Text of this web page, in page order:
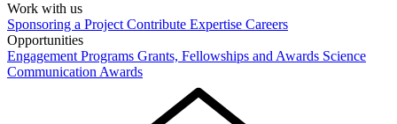
Work with us
Sponsoring a Project Contribute Expertise Careers
Opportunities
Engagement Programs Grants, Fellowships and Awards Science
Communication Awards